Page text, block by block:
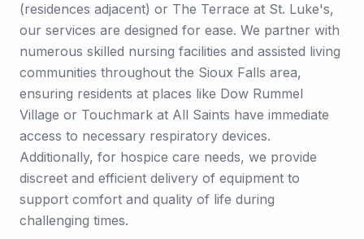
(residences adjacent) or The Terrace at St. Luke's,
our services are designed for ease. We partner with
numerous skilled nursing facilities and assisted living
communities throughout the Sioux Falls area,
ensuring residents at places like Dow Rummel
Village or Touchmark at All Saints have immediate
access to necessary respiratory devices.
Additionally, for hospice care needs, we provide
discreet and efficient delivery of equipment to
support comfort and quality of life during
challenging times.